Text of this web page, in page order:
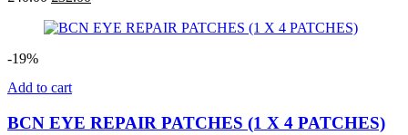
was:
is:
-19%
Add to cart
BCN EYE REPAIR PATCHES (1 X 4 PATCHES)